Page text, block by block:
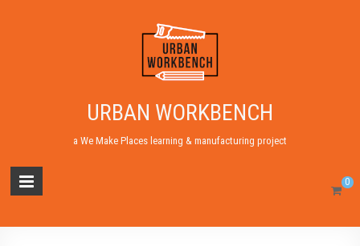
URBAN WORKBENCH
a We Make Places learning & manufacturing project
0